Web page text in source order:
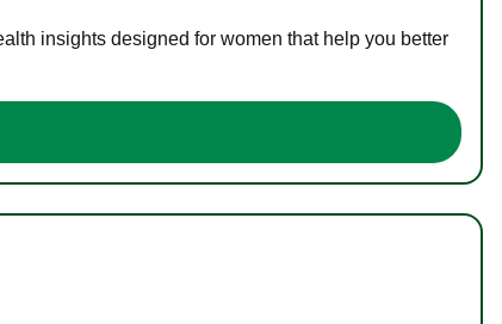
insights designed for women that help you better